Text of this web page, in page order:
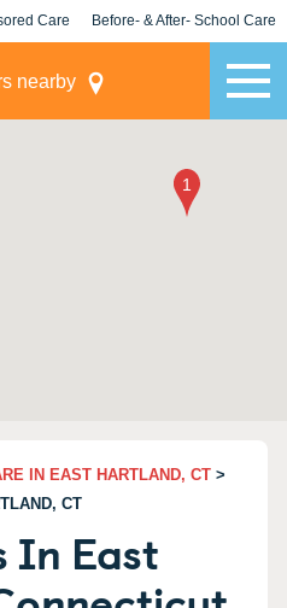
Care Before- & After- School Care
nearby
IN EAST HARTLAND, CT >
CT
In East